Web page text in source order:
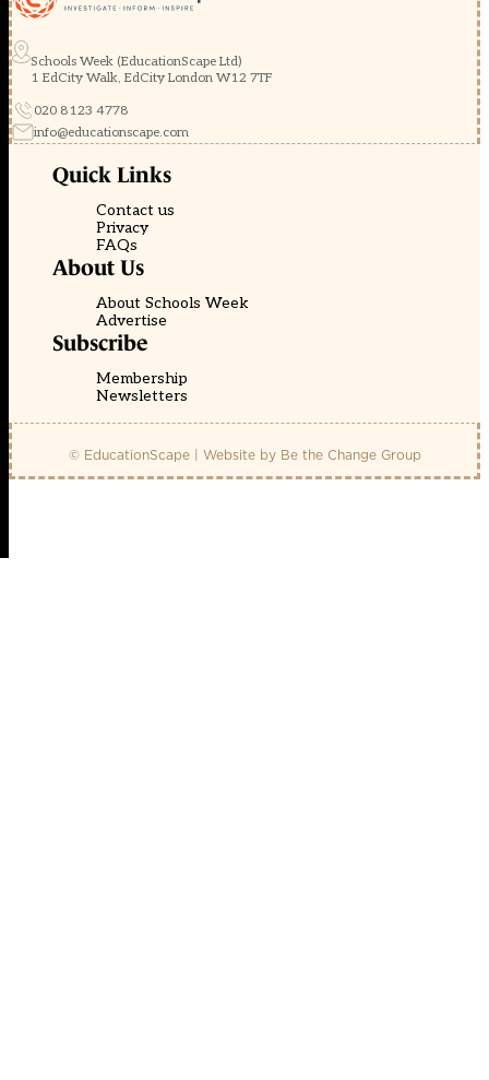
Schools Week (EducationScape Ltd)
1 EdCity Walk, EdCity London W12 7TF
020 8123 4778
info@educationscape.com
Quick Links
Contact us
Privacy
FAQs
About Us
About Schools Week
Advertise
Subscribe
Membership
Newsletters
© EducationScape | Website by Be the Change Group